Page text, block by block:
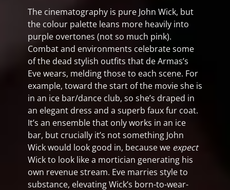
The cinematography is pure John Wick, but
the colour palette leans more heavily into
purple overtones (not so much pink).
Combat and environments celebrate some
of the dead stylish outfits that de Armas’s
Eve wears, melding those to each scene. For
example, toward the start of the movie she is
in an ice bar/dance club, so she’s draped in
an elegant dress and a superb faux fur coat.
It’s an ensemble that only works in an ice
bar, but crucially it’s not something John
Wick would look good in, because we expect
Wick to look like a mortician generating his
own revenue stream. Eve marries style to
substance, elevating Wick’s born-to-wear-